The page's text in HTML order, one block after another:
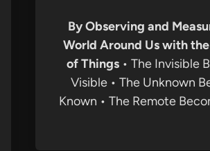
By Observing and
World Around Us with
of Things • The Invisible
Visible • The Unknown
Known • The Remote